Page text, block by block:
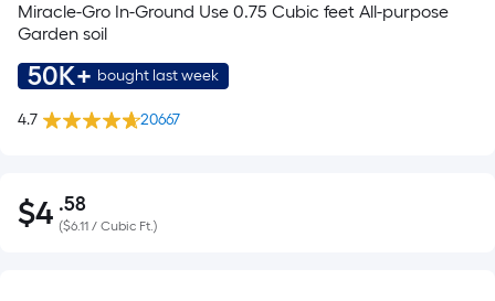
Miracle-Gro In-Ground Use 0.75 Cubic feet All-purpose
Garden soil
50K+ bought last week
4.7 20667
$4.58
$4 .58Per
Square
($6.11 / Cubic Ft.)